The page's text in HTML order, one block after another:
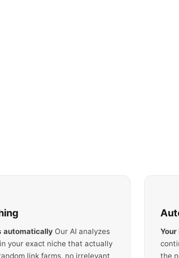
automatically Our AI analyzes
your exact niche that actually
link farms, no irrelevant
the